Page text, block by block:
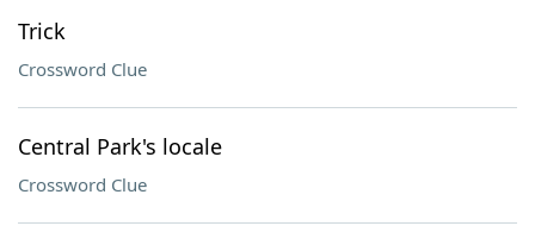
Trick
Crossword Clue
Central Park's locale
Crossword Clue